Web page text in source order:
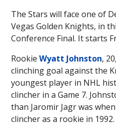
The Stars will face one of
Vegas Golden Knights, in
Conference Final. It starts
Rookie Wyatt Johnston,
clinching goal against the
youngest player in NHL
clincher in a Game 7.
than Jaromir Jagr was
clincher as a rookie in 1992.